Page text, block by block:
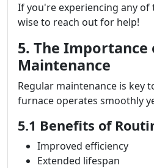
If you're experiencing any of
wise to reach out for help!
5. The Importance
Maintenance
Regular maintenance is key
furnace operates smoothly
5.1 Benefits of
Improved efficiency
Extended lifespan